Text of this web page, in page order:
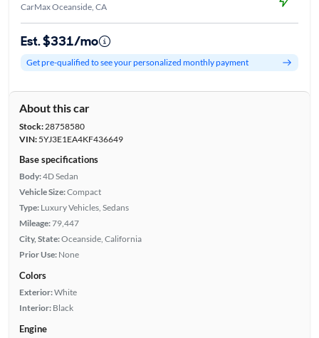
CarMax Oceanside, CA
Est. $331/mo
Get pre-qualified to see your personalized monthly payment
About this car
Stock:28758580
VIN:5YJ3E1EA4KF436649
Base specifications
Body:4D Sedan
Vehicle Size:Compact
Type: Luxury Vehicles, Sedans
Mileage:79,447
City, State:Oceanside, California
Prior Use: None
Colors
Exterior:White
Interior: Black
Engine